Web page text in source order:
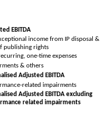
EBITDA
income from IP disposal &
publishing rights
one-time expenses
& others
Adjusted EBITDA
related impairments
Adjusted EBITDA excluding
related impairments